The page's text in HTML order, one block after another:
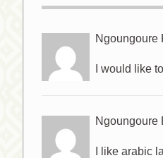
Ngoungoure
I would like
Ngoungoure
I like arabic